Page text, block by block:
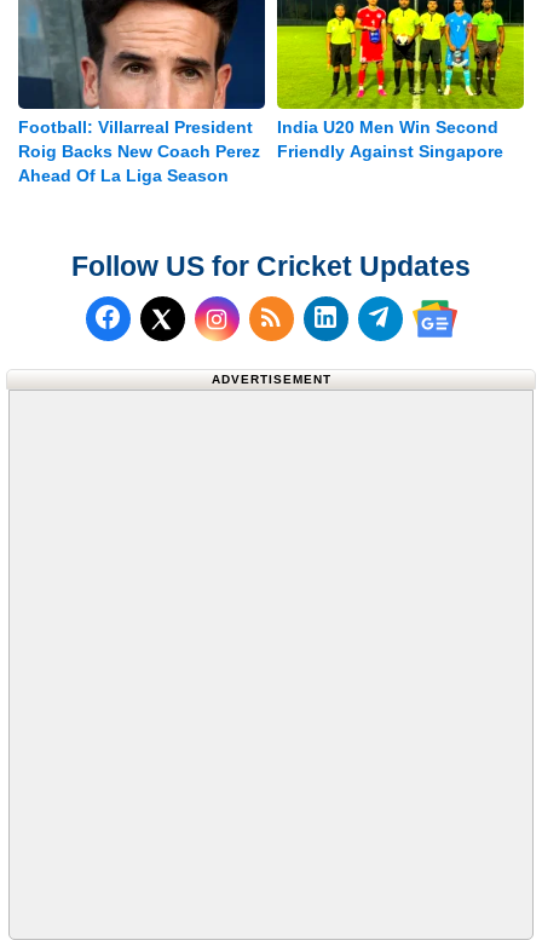
Football: Villarreal President
Roig Backs New Coach Perez
Ahead Of La Liga Season
India U20 Men Win Second
Friendly Against Singapore
Follow US for Cricket Updates
Follow us on Facebook
Follow us on X (Twitter)
Subscribe to our RSS
Follow us on
Follow us on
Follow us
ADVERTISEMENT